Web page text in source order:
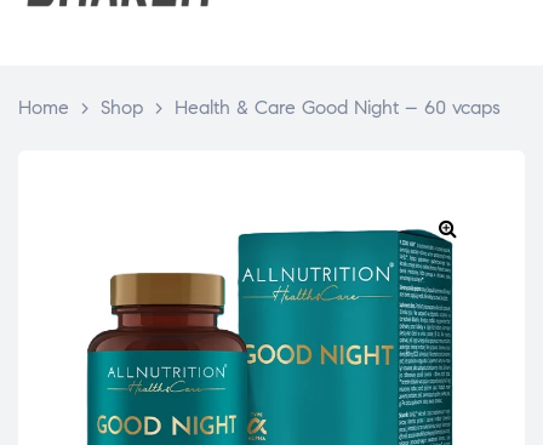
Home > Shop > Health & Care Good Night – 60 vcaps